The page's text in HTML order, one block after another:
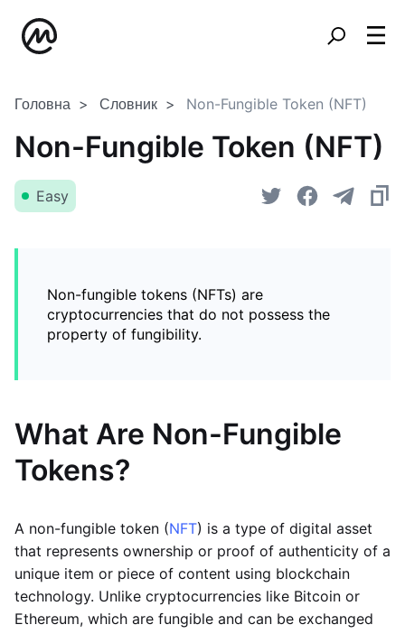
Головна Словник Non-Fungible Token (NFT)
Non-Fungible Token (NFT)
Easy
Non-fungible tokens (NFTs) are
cryptocurrencies that do not possess the
property of fungibility.
What Are Non-Fungible
Tokens?
A non-fungible token (NFT) is a type of digital asset
that represents ownership or proof of authenticity of a
unique item or piece of content using blockchain
technology. Unlike cryptocurrencies like Bitcoin or
Ethereum, which are fungible and can be exchanged